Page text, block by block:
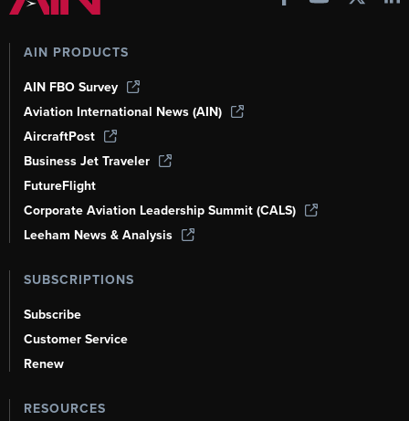
AIN PRODUCTS
AIN FBO Survey
Aviation International News (AIN)
AircraftPost
Business Jet Traveler
FutureFlight
Corporate Aviation Leadership Summit (CALS)
Leeham News & Analysis
SUBSCRIPTIONS
Subscribe
Customer Service
Renew
RESOURCES